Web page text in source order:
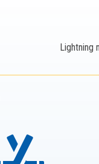
Lightning